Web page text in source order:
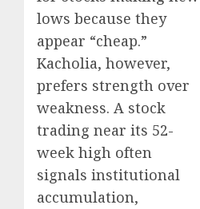
lows because they
appear “cheap.”
Kacholia, however,
prefers strength over
weakness. A stock
trading near its 52-
week high often
signals institutional
accumulation,